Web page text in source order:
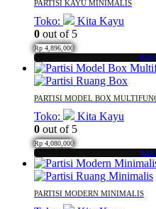
PARTISI KAYU MINIMALIS
Toko:
Kita Kayu
0 out of 5
Rp 4,896,000
Add
PARTISI MODEL BOX
Toko:
Kita Kayu
0 out of 5
Rp 4,080,000
Add
PARTISI MODERN MINIMALIS